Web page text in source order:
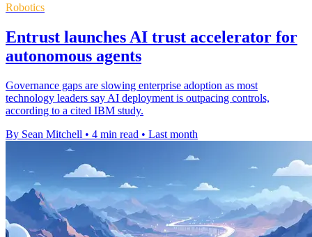
Robotics
Entrust launches AI trust accelerator for
autonomous agents
Governance gaps are slowing enterprise adoption as most
technology leaders say AI deployment is outpacing controls,
according to a cited IBM study.
By Sean Mitchell • 4 min read • Last month